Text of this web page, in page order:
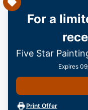
For a
Expires
Print Offer